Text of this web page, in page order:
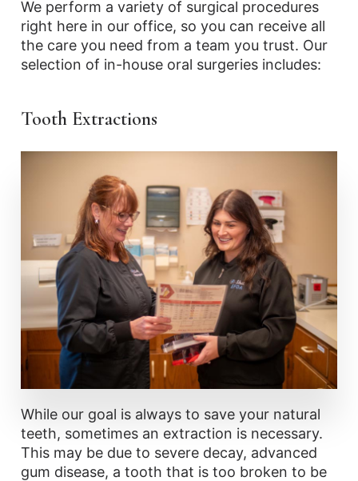
We perform a variety of surgical procedures
right here in our office, so you can receive all
the care you need from a team you trust. Our
selection of in-house oral surgeries includes:
Tooth Extractions
While our goal is always to save your natural
teeth, sometimes an extraction is necessary.
This may be due to severe decay, advanced
gum disease, a tooth that is too broken to be